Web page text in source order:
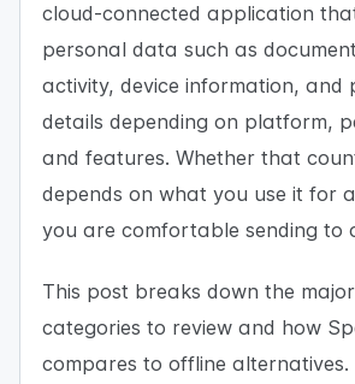
cloud-connected application
personal data such as
activity, device information, and
details depending on platform,
and features. Whether that
depends on what you use it for
you are comfortable sending to
This post breaks down the
categories to review and how
compares to offline alternatives.